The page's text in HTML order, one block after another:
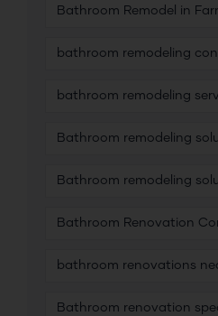
Bathroom Remodel in
bathroom remodeling
bathroom remodeling
Bathroom remodeling
Bathroom remodeling
Bathroom Renovation
bathroom renovations
Bathroom renovation